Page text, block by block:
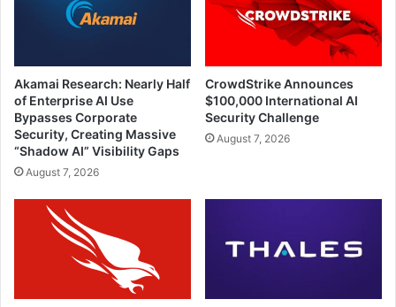
Akamai Research: Nearly Half
of Enterprise AI Use
Bypasses Corporate
Security, Creating Massive
“Shadow AI” Visibility Gaps
August 7, 2026
CrowdStrike Announces
$100,000 International AI
Security Challenge
August 7, 2026